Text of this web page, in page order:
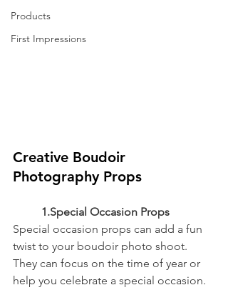
Products
First Impressions
Creative Boudoir
Photography Props
	1.Special Occasion Props
Special occasion props can add a fun
twist to your boudoir photo shoot.
They can focus on the time of year or
help you celebrate a special occasion.